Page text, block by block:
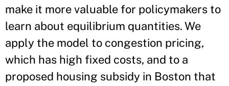
make it more valuable for policymakers to
learn about equilibrium quantities. We
apply the model to congestion pricing,
which has high fixed costs, and to a
proposed housing subsidy in Boston that